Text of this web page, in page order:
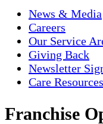
News & Media
Careers
Our Service
Giving Back
Newsletter
Care Resources
Franchise